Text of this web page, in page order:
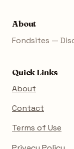
About
Fondsites —
Quick Links
About
Contact
Terms of Use